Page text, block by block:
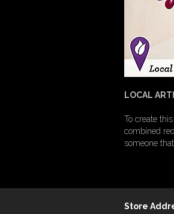
LOCAL
To create
combined
someone
Store